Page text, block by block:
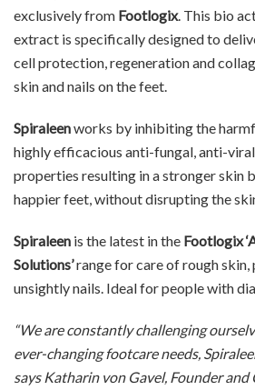
exclusively from Footlogix. This bio
extract is specifically designed to
cell protection, regeneration and
skin and nails on the feet.
Spiraleenworks by inhibiting the
highly efficacious anti-fungal, anti-
properties resulting in a stronger skin
happier feet, without disrupting the
Spiraleen is the latest in the Footlogix
Solutions’range for care of rough skin,
unsightly nails. Ideal for people with
“We are constantly challenging
ever-changing footcare needs,
says Katharin von Gavel, Founder and